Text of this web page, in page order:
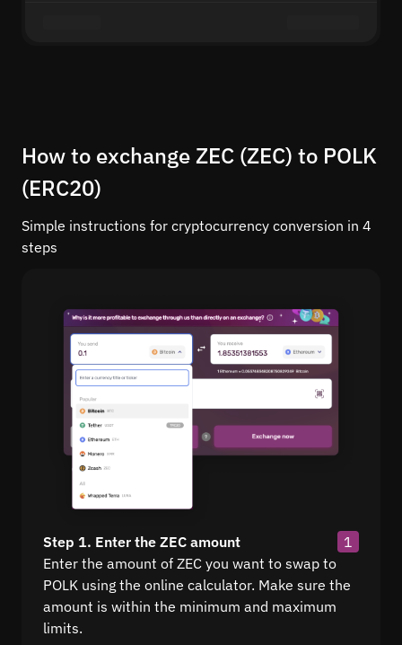
How to exchange ZEC (ZEC) to POLK
(ERC20)
Simple instructions for cryptocurrency conversion in 4
steps
Step 1. Enter the ZEC amount
1
Enter the amount of ZEC you want to swap to
POLK using the online calculator. Make sure the
amount is within the minimum and maximum
limits.